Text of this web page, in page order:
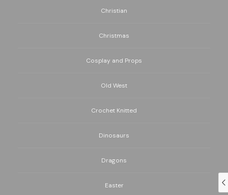
Christian
Christmas
Cosplay and Props
Old West
Crochet Knitted
Dinosaurs
Dragons
Easter